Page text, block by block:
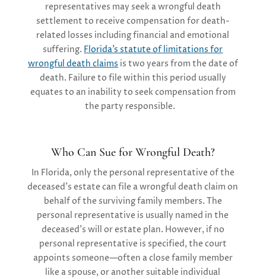
representatives may seek a wrongful death
settlement to receive compensation for death-
related losses including financial and emotional
suffering. Florida’s statute of limitations for
wrongful death claims is two years from the date of
death. Failure to file within this period usually
equates to an inability to seek compensation from
the party responsible.
Who Can Sue for Wrongful Death?
In Florida, only the personal representative of the
deceased’s estate can file a wrongful death claim on
behalf of the surviving family members. The
personal representative is usually named in the
deceased’s will or estate plan. However, if no
personal representative is specified, the court
appoints someone—often a close family member
like a spouse, or another suitable individual